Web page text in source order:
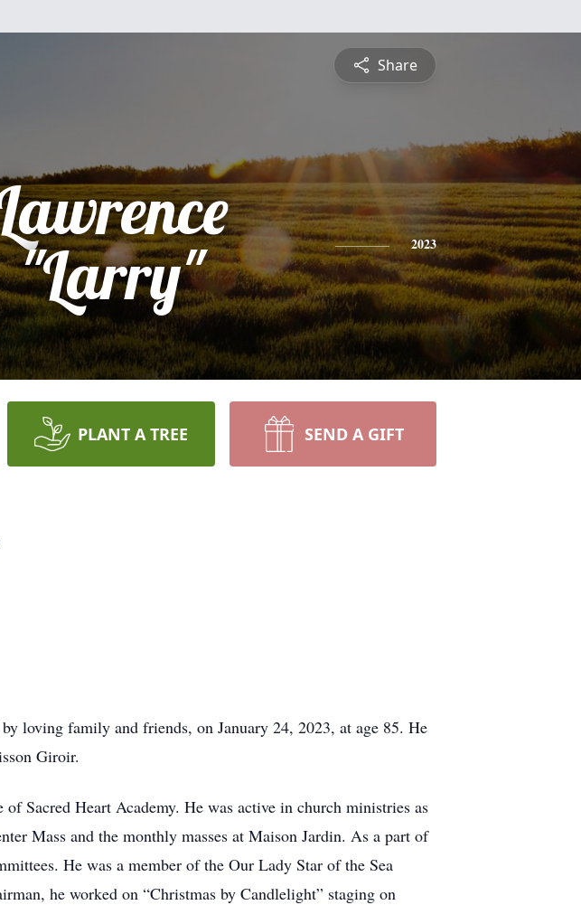
Share
"Larry"
2023
PLANT A TREE SEND A GIFT
loving family and friends, on January 24, 2023, at age 85. He
Giroir.
Sacred Heart Academy. He was active in church ministries as
Mass and the monthly masses at Maison Jardin. As a part of
He was a member of the Our Lady Star of the Sea
he worked on “Christmas by Candlelight” staging on